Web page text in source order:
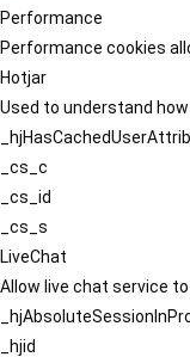
Performance
Performance cookies
Hotjar
Used to understand
_cs_c
_cs_id
_cs_s
LiveChat
Allow live chat service
_hjid